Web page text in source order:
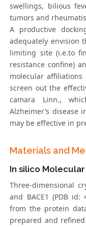
swellings, bilious
tumors and
A productive
adequately envision
limiting site (i.e.to
resistance confine)
molecular
screen out the
camara Linn.,
Alzheimer’s
may be effective in
Materials and
In silico
Three-dimensional
and BACE1 (PDB
from the protein
prepared and